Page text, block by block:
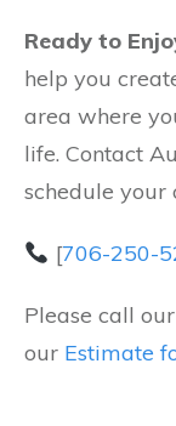
Ready to
help you
area where
life. Contact
schedule your
[706-250-
Please call
our Estimate